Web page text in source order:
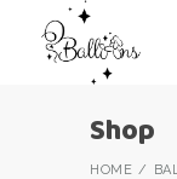
Shop
HOME